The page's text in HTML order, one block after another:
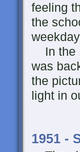
feeling
the
In the
was
the
light in
1951 -